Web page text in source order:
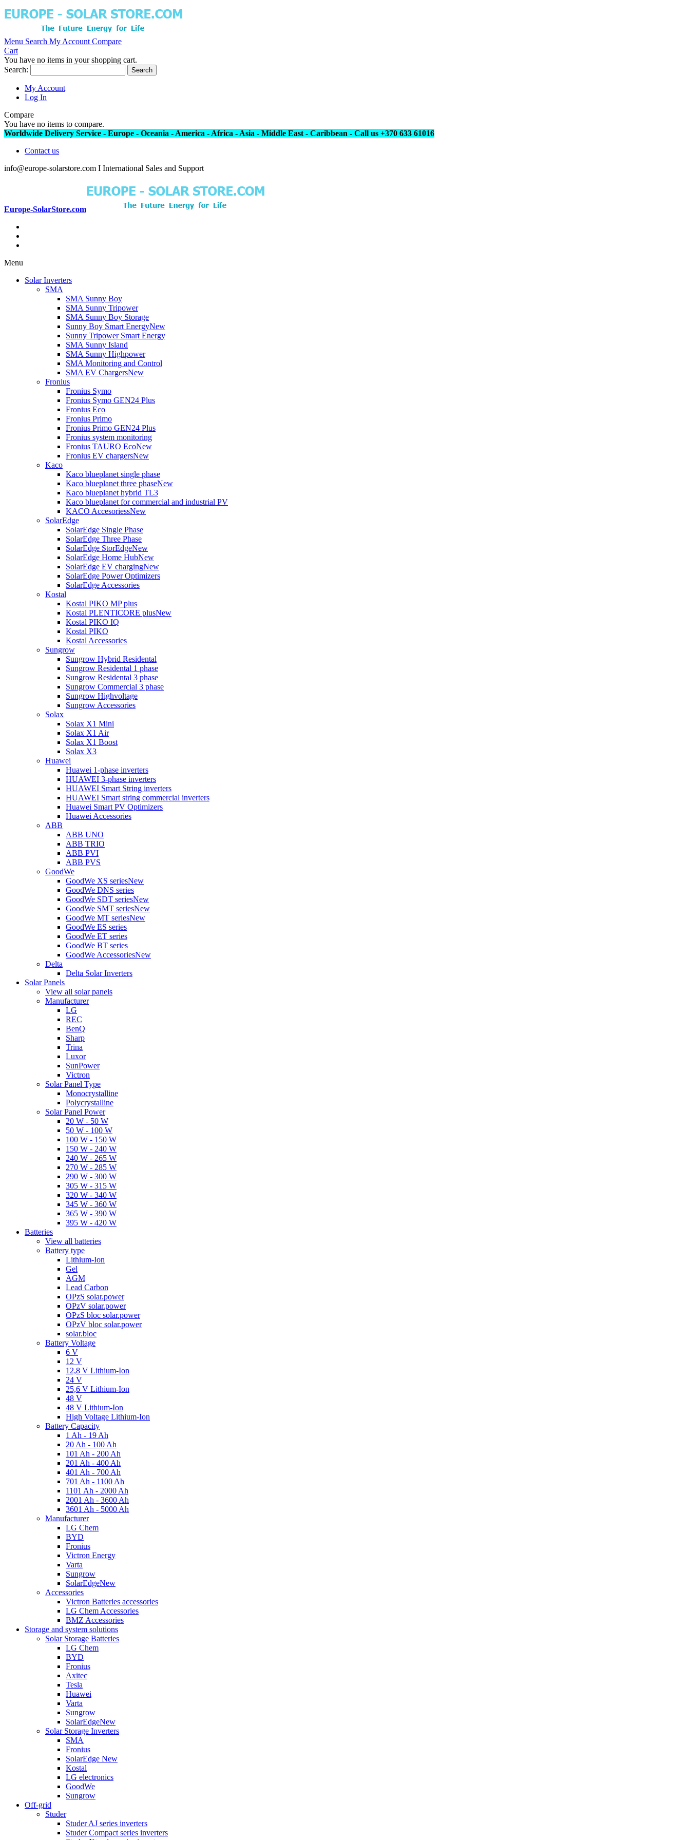
Menu Search My Account Compare
Cart
You have no items in your shopping cart.
Search:
Search
My Account
Log In
Compare
You have no items to compare.
Worldwide Delivery Service - Europe - Oceania - America - Africa - Asia - Middle East - Caribbean - Call us +370 633 61016
Contact us
info@europe-solarstore.com I International Sales and Support
Europe-SolarStore.com
Menu
Solar Inverters
SMA
SMA Sunny Boy
SMA Sunny Tripower
SMA Sunny Boy Storage
Sunny Boy Smart EnergyNew
Sunny Tripower Smart Energy
SMA Sunny Island
SMA Sunny Highpower
SMA Monitoring and Control
SMA EV ChargersNew
Fronius
Fronius Symo
Fronius Symo GEN24 Plus
Fronius Eco
Fronius Primo
Fronius Primo GEN24 Plus
Fronius system monitoring
Fronius TAURO EcoNew
Fronius EV chargersNew
Kaco
Kaco blueplanet single phase
Kaco blueplanet three phaseNew
Kaco blueplanet hybrid TL3
Kaco blueplanet for commercial and industrial PV
KACO AccesoriessNew
SolarEdge
SolarEdge Single Phase
SolarEdge Three Phase
SolarEdge StorEdgeNew
SolarEdge Home HubNew
SolarEdge EV chargingNew
SolarEdge Power Optimizers
SolarEdge Accessories
Kostal
Kostal PIKO MP plus
Kostal PLENTICORE plusNew
Kostal PIKO IQ
Kostal PIKO
Kostal Accessories
Sungrow
Sungrow Hybrid Residental
Sungrow Residental 1 phase
Sungrow Residental 3 phase
Sungrow Commercial 3 phase
Sungrow Highvoltage
Sungrow Accessories
Solax
Solax X1 Mini
Solax X1 Air
Solax X1 Boost
Solax X3
Huawei
Huawei 1-phase inverters
HUAWEI 3-phase inverters
HUAWEI Smart String inverters
HUAWEI Smart string commercial inverters
Huawei Smart PV Optimizers
Huawei Accessories
ABB
ABB UNO
ABB TRIO
ABB PVI
ABB PVS
GoodWe
GoodWe XS seriesNew
GoodWe DNS series
GoodWe SDT seriesNew
GoodWe SMT seriesNew
GoodWe MT seriesNew
GoodWe ES series
GoodWe ET series
GoodWe BT series
GoodWe AccessoriesNew
Delta
Delta Solar Inverters
Solar Panels
View all solar panels
Manufacturer
LG
REC
BenQ
Sharp
Trina
Luxor
SunPower
Victron
Solar Panel Type
Monocrystalline
Polycrystalline
Solar Panel Power
20 W - 50 W
50 W - 100 W
100 W - 150 W
150 W - 240 W
240 W - 265 W
270 W - 285 W
290 W - 300 W
305 W - 315 W
320 W - 340 W
345 W - 360 W
365 W - 390 W
395 W - 420 W
Batteries
View all batteries
Battery type
Lithium-Ion
Gel
AGM
Lead Carbon
OPzS solar.power
OPzV solar.power
OPzS bloc solar.power
OPzV bloc solar.power
solar.bloc
Battery Voltage
6 V
12 V
12,8 V Lithium-Ion
24 V
25,6 V Lithium-Ion
48 V
48 V Lithium-Ion
High Voltage Lithium-Ion
Battery Capacity
1 Ah - 19 Ah
20 Ah - 100 Ah
101 Ah - 200 Ah
201 Ah - 400 Ah
401 Ah - 700 Ah
701 Ah - 1100 Ah
1101 Ah - 2000 Ah
2001 Ah - 3600 Ah
3601 Ah - 5000 Ah
Manufacturer
LG Chem
BYD
Fronius
Victron Energy
Varta
Sungrow
SolarEdgeNew
Accessories
Victron Batteries accessories
LG Chem Accessories
BMZ Accessories
Storage and system solutions
Solar Storage Batteries
LG Chem
BYD
Fronius
Axitec
Tesla
Huawei
Varta
Sungrow
SolarEdgeNew
Solar Storage Inverters
SMA
Fronius
SolarEdge New
Kostal
LG electronics
GoodWe
Sungrow
Off-grid
Studer
Studer AJ series inverters
Studer Compact series inverters